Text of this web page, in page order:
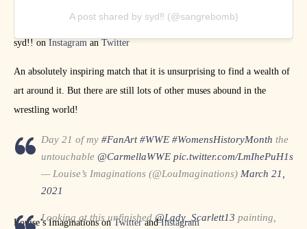
A post shared by syd‼ (@sangrebomb)
syd!! onInstagramanTwitter
An absolutely inspiring match that it is unsurprising to find a wealth of
art around it. But there are still lots of other muses abound in the
wrestling world!
Day 21 of my #FanArt #WWE #WomensHistoryMonth the
untouchable @CarmellaWWE pic.twitter.com/LmIhePuH1s
— Louise’s Imaginations (@LouImaginations) March 21,
2021
Louise’s Imaginations onTwitterandInstagram
Looking at this unfinished @Lady_Scarlett13 painting,